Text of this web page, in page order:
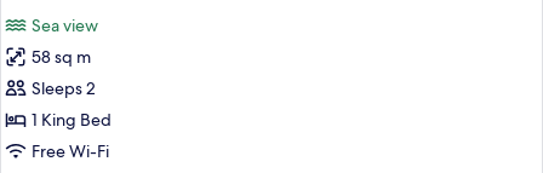
View
photos
for
One
Bedroom
Suite
Sea view
58 sq m
Sleeps 2
1 King Bed
Free Wi-Fi